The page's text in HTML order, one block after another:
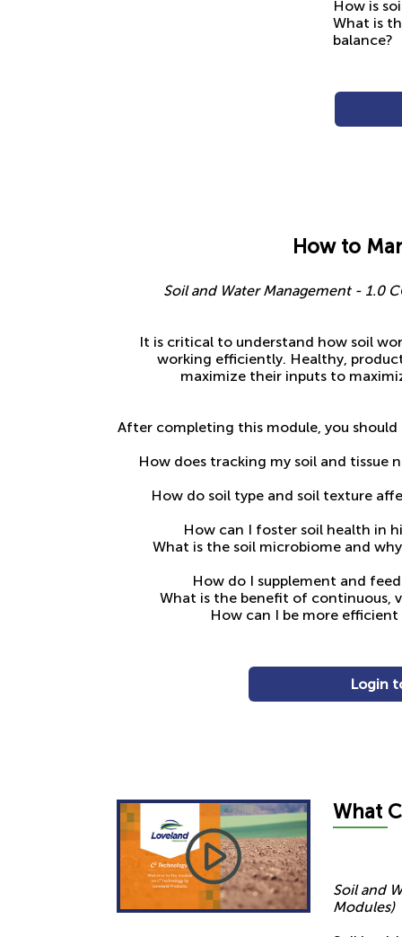
How is
What is
balance?
How to
Soil and Water Management - 1.0
It is critical to understand how soil
working efficiently. Healthy,
maximize their inputs to
After completing this module, you should
How does tracking my soil and tissue
How do soil type and soil texture
How can I foster soil health in
What is the soil microbiome and
How do I supplement and
What is the benefit of continuous,
How can I be more
Login
What
Soil and
Modules)